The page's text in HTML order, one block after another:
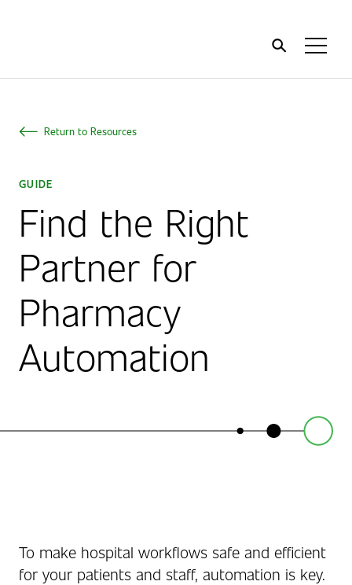
Return to Resources
GUIDE
Find the Right
Partner for
Pharmacy
Automation
To make hospital workflows safe and efficient
for your patients and staff, automation is key.